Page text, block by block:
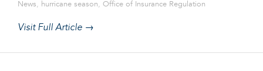
News, hurricane season, Office of Insurance Regulation
Visit Full Article →